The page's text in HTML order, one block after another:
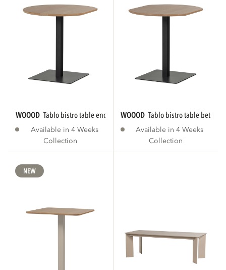
WOOOD tablo bistro table end tgl 80x74 cm...
Available in 4 Weeks
Collection
WOOOD tablo bistro table
Available in 4 Weeks
Collection
NEW